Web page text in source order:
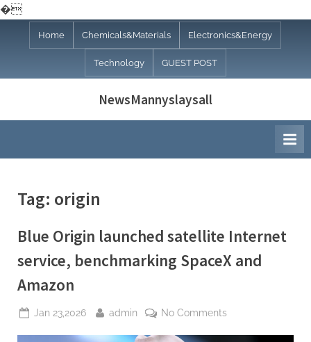
�
Home Chemicals&Materials Electronics&Energy
Technology GUEST POST
NewsMannyslaysall
Tag: origin
Blue Origin launched satellite Internet
service, benchmarking SpaceX and
Amazon
Posted
Jan 23,2026 By
admin No Commentson